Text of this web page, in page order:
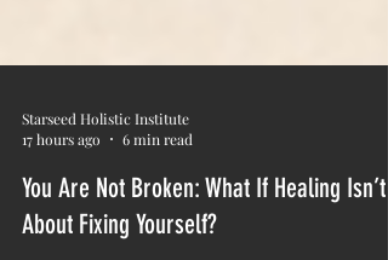
17 hours ago
6 min read
You Are Not Broken: What If Healing Isn’t